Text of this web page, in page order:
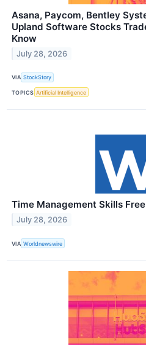
Asana, Paycom, Bentley
Upland Software Stocks
Know
July 28, 2026
VIA StockStory
TOPICS Artificial Intelligence
Time Management Skills
July 28, 2026
VIA Worldnewswire